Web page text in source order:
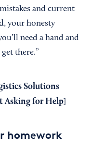
and current
your honesty
need a hand and
there.”
Solutions
Asking for Help
homework